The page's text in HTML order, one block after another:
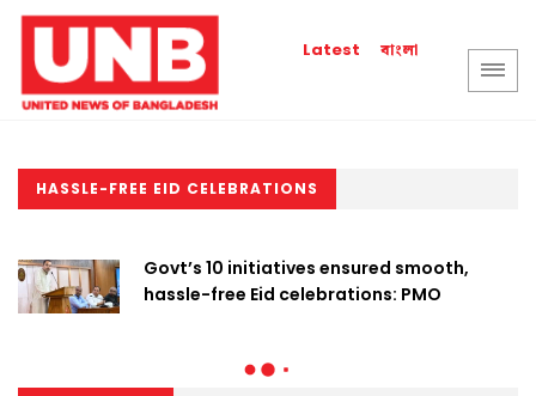
Latest বাংলা
HASSLE-FREE EID CELEBRATIONS
Govt’s 10 initiatives ensured smooth,
hassle-free Eid celebrations: PMO